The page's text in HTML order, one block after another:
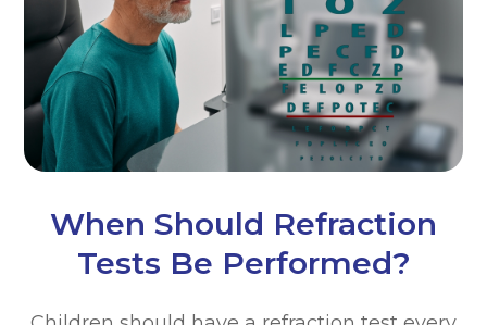
When Should Refraction
Tests Be Performed?